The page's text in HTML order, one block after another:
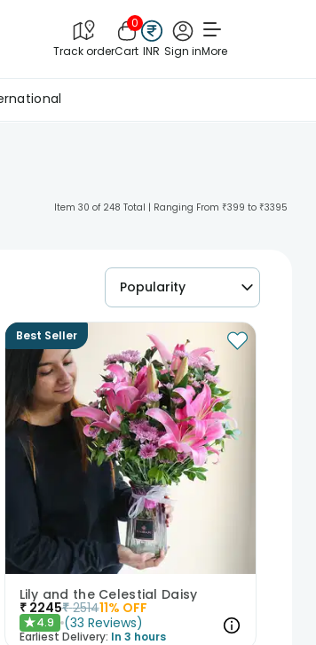
Track order
0
Cart INR Sign inMore
Item 30 of 248 Total | Ranging From ₹399 to ₹3395
Popularity
Best Seller
Lily and the Celestial Daisy
₹ 2245₹ 251411% OFF
★4.9 (33 Reviews)
Earliest Delivery: In 3 hours